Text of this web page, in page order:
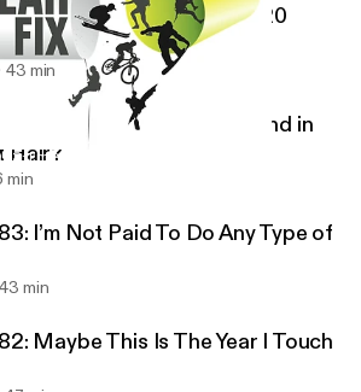
I’m Not Paid To Do Any Type of Sport
Do You Think I Can Run 20
43 min
Is the Mic Rubbing Around in
Hair?
min
I’m Not Paid To Do Any Type of
43 min
Maybe This Is The Year I Touch